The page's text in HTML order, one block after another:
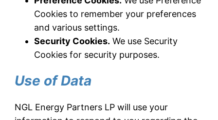
Cookies to remember your preferences
and various settings.
Security Cookies. We use Security
Cookies for security purposes.
Use of Data
NGL Energy Partners LP will use your